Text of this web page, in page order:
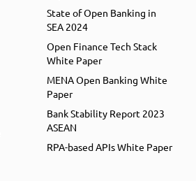
State of Open Banking in
SEA 2024
Open Finance Tech Stack
White Paper
MENA Open Banking White
Paper
Bank Stability Report 2023
ASEAN
RPA-based APIs White Paper